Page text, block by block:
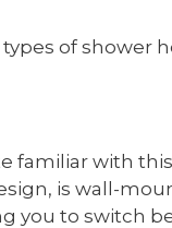
of shower
familiar with
is wall-
you to switch